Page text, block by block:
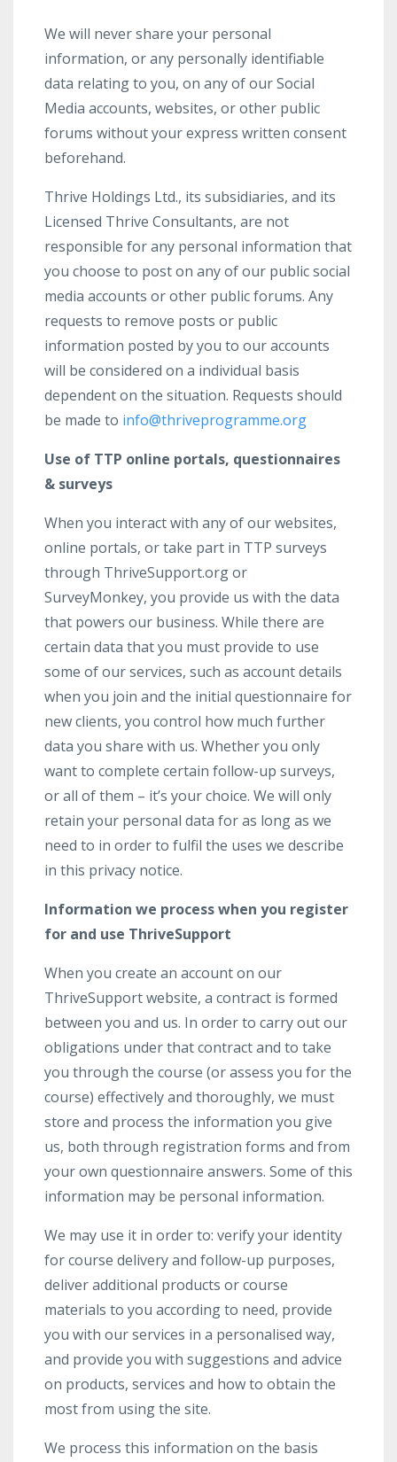
We will never share your personal
information, or any personally identifiable
data relating to you, on any of our Social
Media accounts, websites, or other public
forums without your express written consent
beforehand.
Thrive Holdings Ltd., its subsidiaries, and its
Licensed Thrive Consultants, are not
responsible for any personal information that
you choose to post on any of our public social
media accounts or other public forums. Any
requests to remove posts or public
information posted by you to our accounts
will be considered on a individual basis
dependent on the situation. Requests should
be made to info@thriveprogramme.org
Use of TTP online portals, questionnaires
& surveys
When you interact with any of our websites,
online portals, or take part in TTP surveys
through ThriveSupport.org or
SurveyMonkey, you provide us with the data
that powers our business. While there are
certain data that you must provide to use
some of our services, such as account details
when you join and the initial questionnaire for
new clients, you control how much further
data you share with us. Whether you only
want to complete certain follow-up surveys,
or all of them – it’s your choice. We will only
retain your personal data for as long as we
need to in order to fulfil the uses we describe
in this privacy notice.
Information we process when you register
for and use ThriveSupport
When you create an account on our
ThriveSupport website, a contract is formed
between you and us. In order to carry out our
obligations under that contract and to take
you through the course (or assess you for the
course) effectively and thoroughly, we must
store and process the information you give
us, both through registration forms and from
your own questionnaire answers. Some of this
information may be personal information.
We may use it in order to: verify your identity
for course delivery and follow-up purposes,
deliver additional products or course
materials to you according to need, provide
you with our services in a personalised way,
and provide you with suggestions and advice
on products, services and how to obtain the
most from using the site.
We process this information on the basis